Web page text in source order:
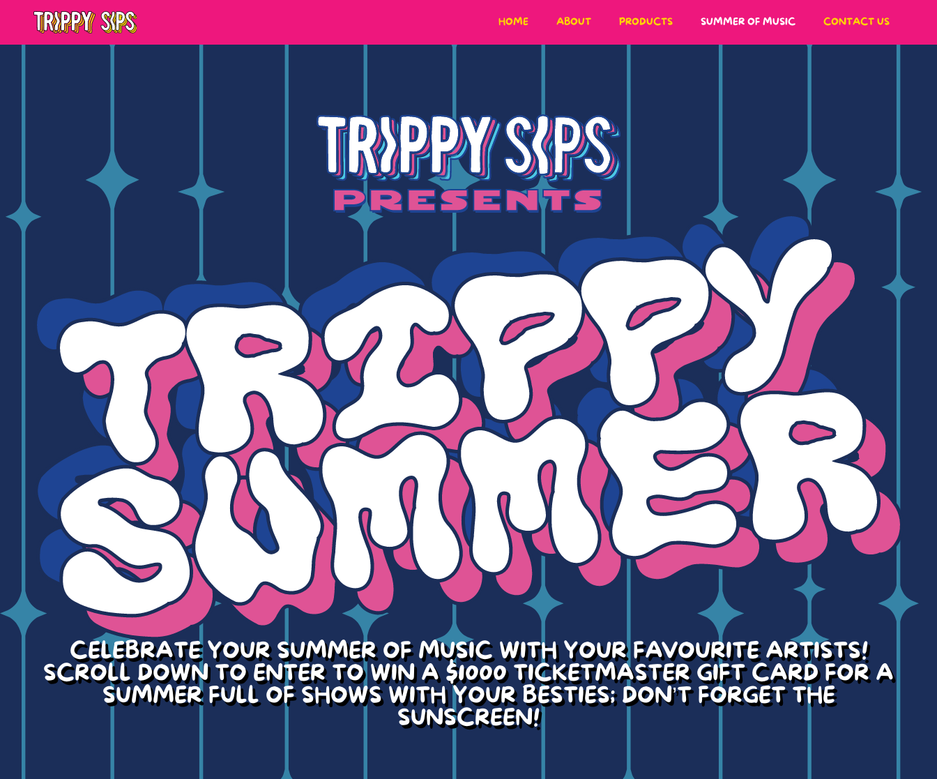
HOME ABOUT PRODUCTS SUMMER OF MUSIC CONTACT US
CELEBRATE YOUR SUMMER OF MUSIC WITH YOUR FAVOURITE ARTISTS!
SCROLL DOWN TO ENTER TO WIN A $1000 TICKETMASTER GIFT CARD FOR A
SUMMER FULL OF SHOWS WITH YOUR BESTIES; DON’T FORGET THE
SUNSCREEN!